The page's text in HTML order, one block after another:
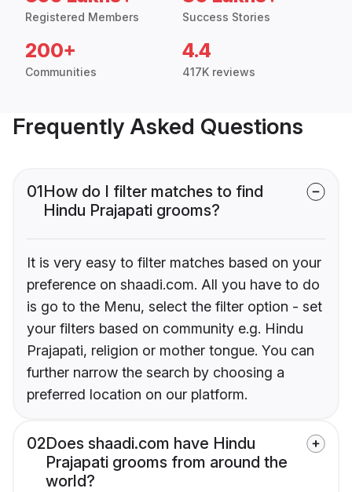
Registered Members Success Stories
200+
Communities
4.4
417K reviews
Frequently Asked Questions
01How do I filter matches to find
Hindu Prajapati grooms?
It is very easy to filter matches based on your
preference on shaadi.com. All you have to do
is go to the Menu, select the filter option - set
your filters based on community e.g. Hindu
Prajapati, religion or mother tongue. You can
further narrow the search by choosing a
preferred location on our platform.
02Does shaadi.com have Hindu
Prajapati grooms from around the
world?